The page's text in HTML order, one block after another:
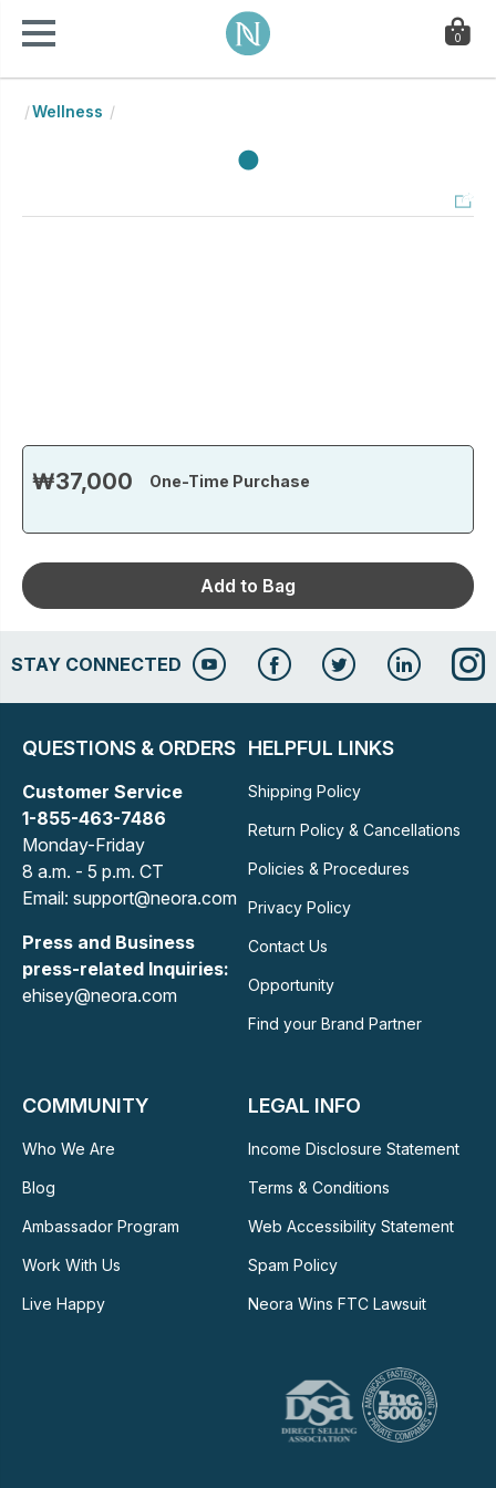
0
Wellness
₩37,000 One-Time Purchase
Add to Bag
STAY CONNECTED
QUESTIONS & ORDERS
Customer Service
1-855-463-7486
Monday-Friday
8 a.m. - 5 p.m. CT
Email: support@neora.com
Press and Business
press-related Inquiries:
ehisey@neora.com
HELPFUL LINKS
Shipping Policy
Return Policy & Cancellations
Policies & Procedures
Privacy Policy
Contact Us
Opportunity
Find your Brand Partner
COMMUNITY
Who We Are
Blog
Ambassador Program
Work With Us
Live Happy
LEGAL INFO
Income Disclosure Statement
Terms & Conditions
Web Accessibility Statement
Spam Policy
Neora Wins FTC Lawsuit